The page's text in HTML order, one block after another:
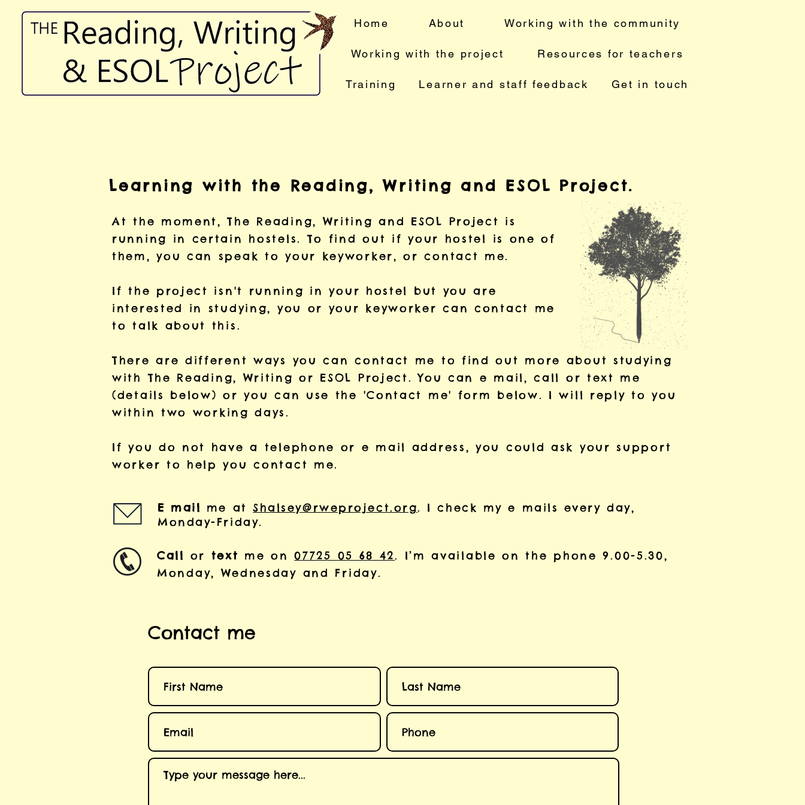
Home About Working with the community
Working with the project Resources for teachers
Training Learner and staff feedback Get in touch
At the moment, The Reading, Writing and ESOL Project is
running in certain hostels. To find out if your hostel is one of
them, you can speak to your keyworker, or contact me.
If the project isn't running in your hostel but you are
interested in studying, you or your keyworker can contact me
to talk about this.
There are different ways you can contact me to find out more about studying
withThe Reading, Writing or ESOL Project. You can e mail, call or text me
(details below) or you can use the 'Contact me' form below. I will reply to you
within two working days.
If you do not have a telephone or e mail address, you couldask yoursupport
worker to help you contact me.
Learning with the Reading, Writing and ESOL Project.
E mail me atShalsey@rweproject.org. I check my e mails every day,
Monday-Friday.
Call or text me on07725 05 68 42. I’m available on the phone 9.00-5.30,
Monday, Wednesday and Friday.
Contact me